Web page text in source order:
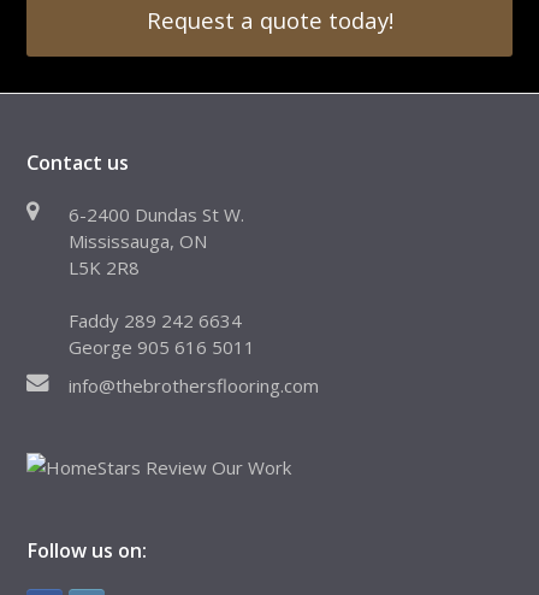
Request a quote today!
Contact us
6-2400 Dundas St W.
Mississauga, ON
L5K 2R8
Faddy 289 242 6634
George 905 616 5011
info@thebrothersflooring.com
Follow us on: